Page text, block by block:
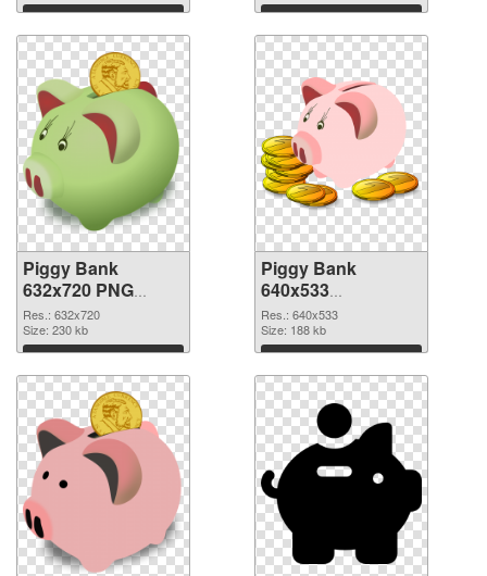
Download Download
Piggy Bank
632x720 PNG
cutout
Res.: 632x720
Size: 230 kb
Download
Piggy Bank
640x533
transparent PNG
graphic
Res.: 640x533
Size: 188 kb
Download